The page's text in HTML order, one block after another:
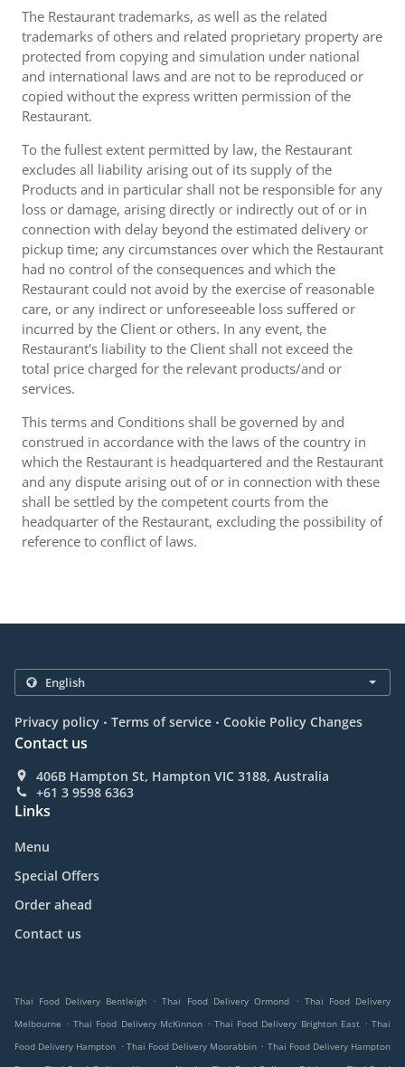
The Restaurant trademarks, as well as the related
trademarks of others and related proprietary property are
protected from copying and simulation under national
and international laws and are not to be reproduced or
copied without the express written permission of the
Restaurant.
To the fullest extent permitted by law, the Restaurant
excludes all liability arising out of its supply of the
Products and in particular shall not be responsible for any
loss or damage, arising directly or indirectly out of or in
connection with delay beyond the estimated delivery or
pickup time; any circumstances over which the Restaurant
had no control of the consequences and which the
Restaurant could not avoid by the exercise of reasonable
care, or any indirect or unforeseeable loss suffered or
incurred by the Client or others. In any event, the
Restaurant's liability to the Client shall not exceed the
total price charged for the relevant products/and or
services.
This terms and Conditions shall be governed by and
construed in accordance with the laws of the country in
which the Restaurant is headquartered and the Restaurant
and any dispute arising out of or in connection with these
shall be settled by the competent courts from the
headquarter of the Restaurant, excluding the possibility of
reference to conflict of laws.
Privacy policy . Terms of service . Cookie Policy Changes
Contact us
406B Hampton St, Hampton VIC 3188, Australia
+61 3 9598 6363
Links
Menu
Special Offers
Order ahead
Contact us
Thai Food Delivery Bentleigh . Thai Food Delivery Ormond . Thai Food Delivery
Melbourne . Thai Food Delivery McKinnon . Thai Food Delivery Brighton East . Thai
Food Delivery Hampton . Thai Food Delivery Moorabbin . Thai Food Delivery Hampton